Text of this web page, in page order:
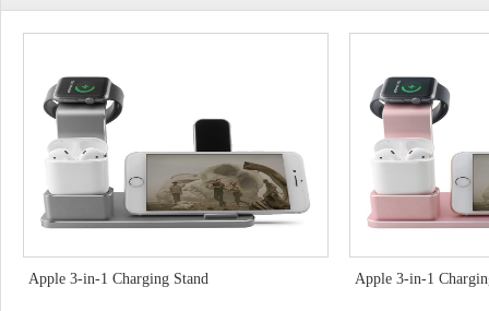
Apple 3-in-1 Charging Stand Apple 3-in-1